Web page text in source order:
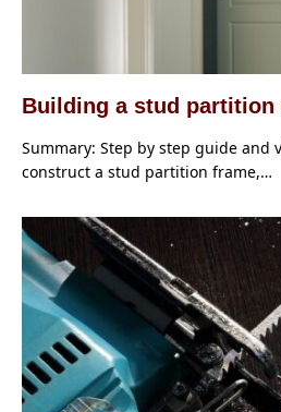
Building a stud partition
Summary: Step by step guide and
construct a stud partition frame,…